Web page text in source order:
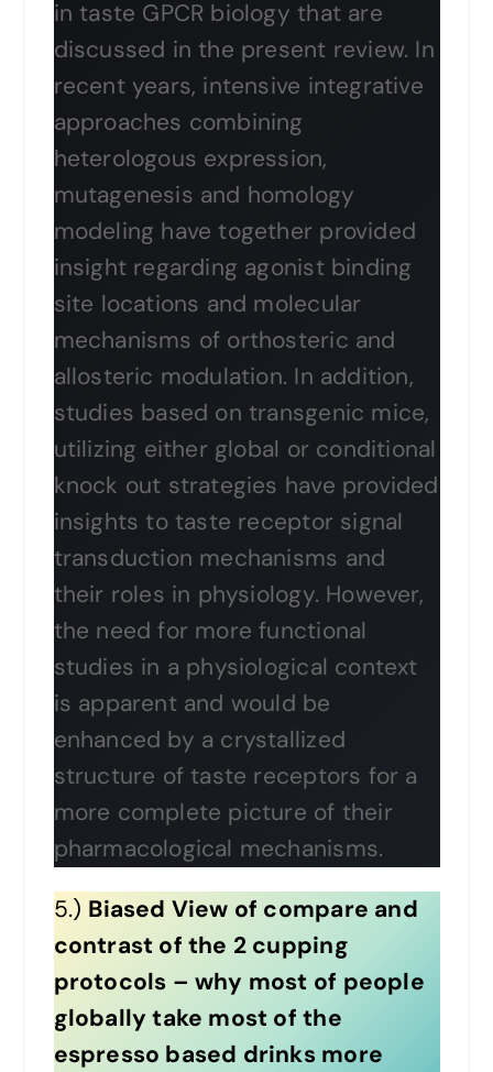
in taste GPCR biology that are
discussed in the present review. In
recent years, intensive integrative
approaches combining
heterologous expression,
mutagenesis and homology
modeling have together provided
insight regarding agonist binding
site locations and molecular
mechanisms of orthosteric and
allosteric modulation. In addition,
studies based on transgenic mice,
utilizing either global or conditional
knock out strategies have provided
insights to taste receptor signal
transduction mechanisms and
their roles in physiology. However,
the need for more functional
studies in a physiological context
is apparent and would be
enhanced by a crystallized
structure of taste receptors for a
more complete picture of their
pharmacological mechanisms.
5.) Biased View of compare and
contrast of the 2 cupping
protocols – why most of people
globally take most of the
espresso based drinks more